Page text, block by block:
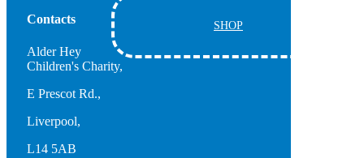
SHOP
Contacts
Alder Hey
Children's Charity,
E Prescot Rd.,
Liverpool,
L14 5AB